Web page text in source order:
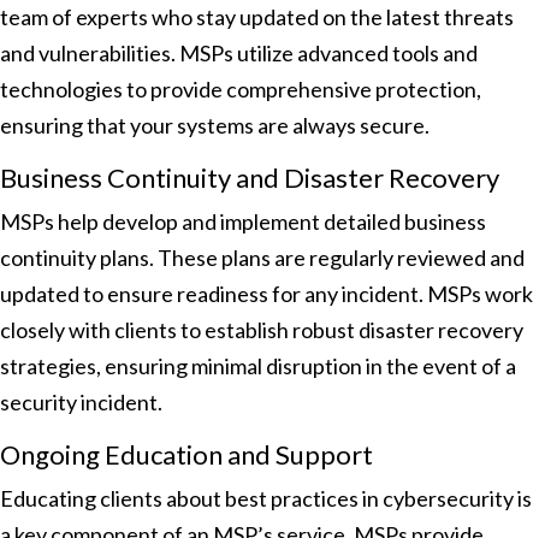
team of experts who stay updated on the latest threats
and vulnerabilities. MSPs utilize advanced tools and
technologies to provide comprehensive protection,
ensuring that your systems are always secure.
Business Continuity and Disaster Recovery
MSPs help develop and implement detailed business
continuity plans. These plans are regularly reviewed and
updated to ensure readiness for any incident. MSPs work
closely with clients to establish robust disaster recovery
strategies, ensuring minimal disruption in the event of a
security incident.
Ongoing Education and Support
Educating clients about best practices in cybersecurity is